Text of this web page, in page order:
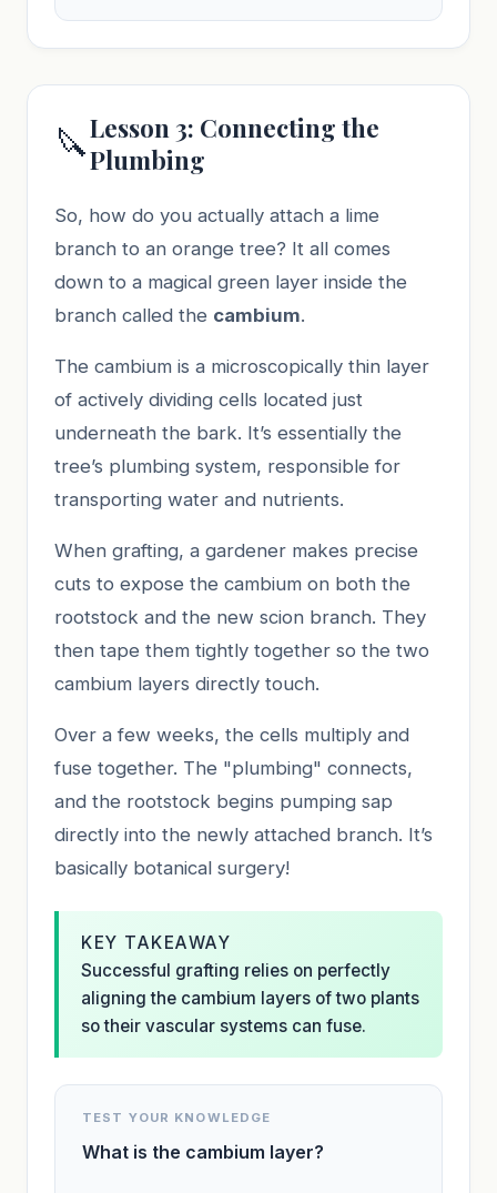
🔪Lesson 3: Connecting the
Plumbing
So, how do you actually attach a lime
branch to an orange tree? It all comes
down to a magical green layer inside the
branch called the cambium.
The cambium is a microscopically thin layer
of actively dividing cells located just
underneath the bark. It’s essentially the
tree’s plumbing system, responsible for
transporting water and nutrients.
When grafting, a gardener makes precise
cuts to expose the cambium on both the
rootstock and the new scion branch. They
then tape them tightly together so the two
cambium layers directly touch.
Over a few weeks, the cells multiply and
fuse together. The "plumbing" connects,
and the rootstock begins pumping sap
directly into the newly attached branch. It’s
basically botanical surgery!
KEY TAKEAWAY
Successful grafting relies on perfectly
aligning the cambium layers of two plants
so their vascular systems can fuse.
TEST YOUR KNOWLEDGE
What is the cambium layer?